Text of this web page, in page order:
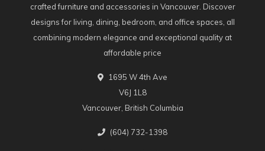
crafted furniture and accessories in Vancouver. Discover
designs for living, dining, bedroom, and office spaces, all
combining modern elegance and exceptional quality at
affordable price
1695 W 4th Ave
V6J 1L8
Vancouver, British Columbia
(604) 732-1398